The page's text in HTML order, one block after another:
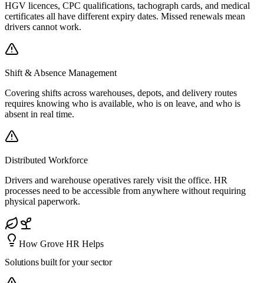
HGV licences, CPC qualifications, tachograph cards, and medical
certificates all have different expiry dates. Missed renewals mean
drivers cannot work.
Shift & Absence Management
Covering shifts across warehouses, depots, and delivery routes
requires knowing who is available, who is on leave, and who is
absent in real time.
Distributed Workforce
Drivers and warehouse operatives rarely visit the office. HR
processes need to be accessible from anywhere without requiring
physical paperwork.
How Grove HR Helps
Solutions built for your sector